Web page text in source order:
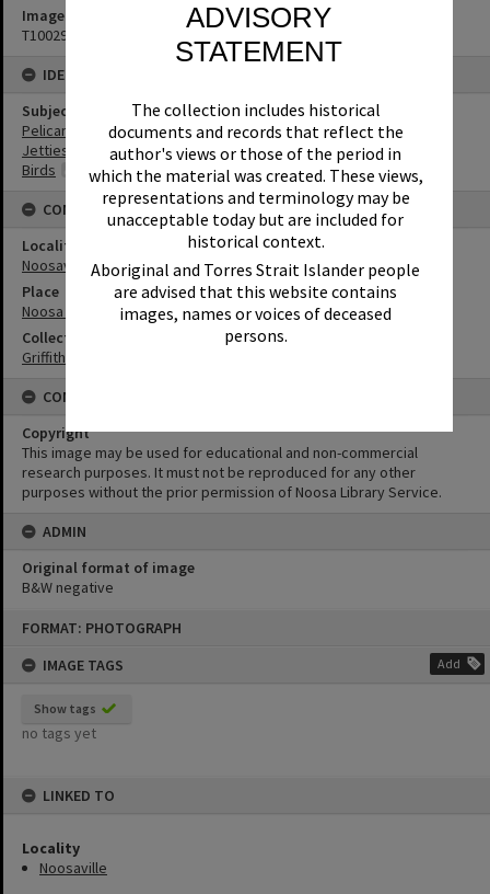
ADVISORY
STATEMENT
The collection includes historical
documents and records that reflect the
author's views or those of the period in
which the material was created. These views,
representations and terminology may be
unacceptable today but are included for
historical context.
Aboriginal and Torres Strait Islander people
are advised that this website contains
images, names or voices of deceased
persons.
FORMAT: PHOTOGRAPH
IMAGE TAGS
Add
Show tags
no tags yet
LINKED TO
Locality
Noosaville
Image No
T1002987
IDENTIFIERS
Subject (Keywords)
Pelicans
Jetties
Birds
CONNECTIONS
Locality
Noosaville
Place
Noosa River
Collection
Griffiths Collection
CONDITIONS OF USE
Copyright
This image may be used for educational and non-commercial
research purposes. It must not be reproduced for any other
purposes without the prior permission of Noosa Library Service.
ADMIN
Original format of image
B&W negative